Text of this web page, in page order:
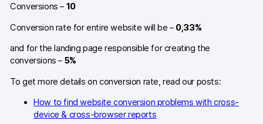
Privacy compliance
Server-side tracking & tagging
Conversions – 10
Conversion rate for entire website will be – 0,33%
and for the landing page responsible for creating the
conversions – 5%
To get more details on conversion rate, read our posts:
How to find website conversion problems with cross-
device & cross-browser reports